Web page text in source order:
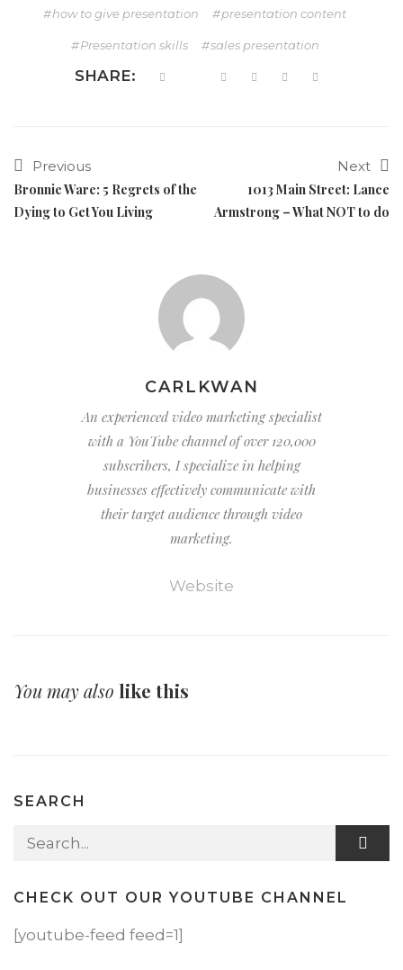
how to give presentation presentation content
Presentation skills sales presentation
SHARE:
Previous
Bronnie Ware: 5 Regrets of the
Dying to Get You Living
Next
1013 Main Street: Lance
Armstrong – What NOT to do
CARLKWAN
An experienced video marketing specialist
with a YouTube channel of over 120,000
subscribers, I specialize in helping
businesses effectively communicate with
their target audience through video
marketing.
Website
You may also like this
SEARCH
Search for:
CHECK OUT OUR YOUTUBE CHANNEL
[youtube-feed feed=1]